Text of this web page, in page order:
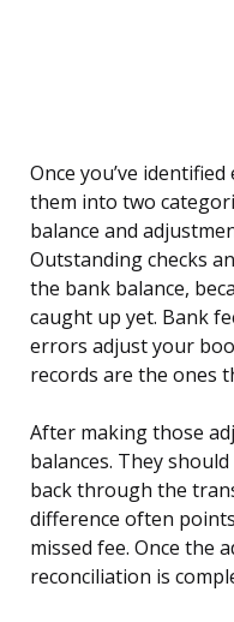
Once you’ve
them into two
balance and
Outstanding checks
the bank balance,
caught up yet. Bank
errors adjust your
records are the ones
After making those
balances. They
back through the
difference often
missed fee. Once the
reconciliation is